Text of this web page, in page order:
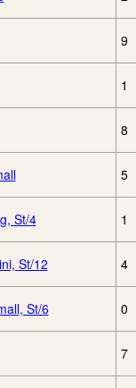
9
1
8
5
St/4 1
St/12 4
St/6 0
7